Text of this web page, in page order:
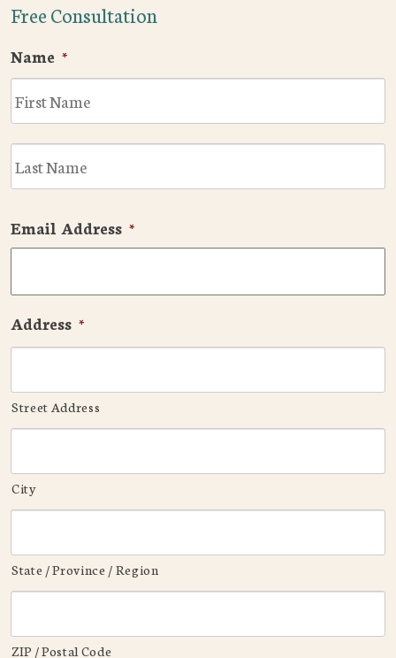
Free Consultation
Name *
Email Address *
Address *
Street Address
City
State / Province / Region
ZIP / Postal Code